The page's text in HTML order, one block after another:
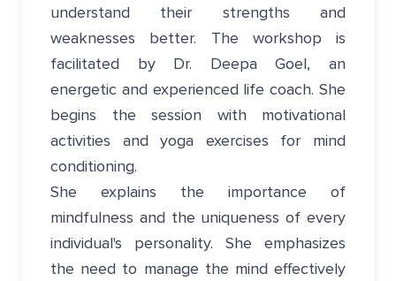
understand their strengths and
weaknesses better. The workshop is
facilitated by Dr. Deepa Goel, an
energetic and experienced life coach. She
begins the session with motivational
activities and yoga exercises for mind
conditioning.
She explains the importance of
mindfulness and the uniqueness of every
individual's personality. She emphasizes
the need to manage the mind effectively